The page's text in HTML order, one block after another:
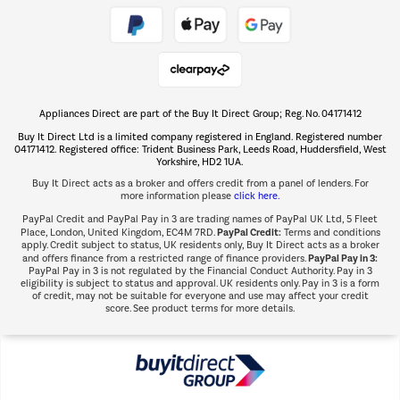
The hot tub specialists
Shop now Â»
Appliances Direct are part of the Buy It Direct Group; Reg. No. 04171412
Buy It Direct Ltd is a limited company registered in England. Registered number
04171412. Registered office: Trident Business Park, Leeds Road, Huddersfield, West
Yorkshire, HD2 1UA.
Buy It Direct acts as a broker and offers credit from a panel of lenders. For
more information please click here.
PayPal Credit and PayPal Pay in 3 are trading names of PayPal UK Ltd, 5 Fleet
Place, London, United Kingdom, EC4M 7RD.PayPal Credit:Terms and conditions
apply. Credit subject to status, UK residents only, Buy It Direct acts as a broker
and offers finance from a restricted range of finance providers.PayPal Pay in 3:
PayPal Pay in 3 is not regulated by the Financial Conduct Authority. Pay in 3
eligibility is subject to status and approval. UK residents only. Pay in 3 is a form
of credit, may not be suitable for everyone and use may affect your credit
score. See product terms for more details.